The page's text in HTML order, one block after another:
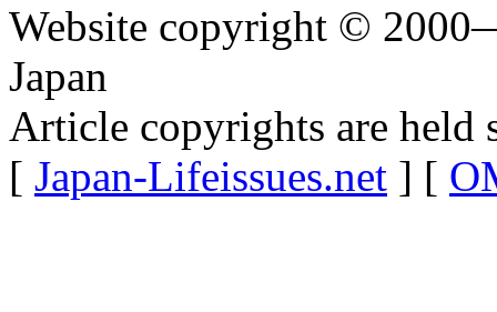
Website copyright ©
Japan
Article copyrights are held
[ Japan-Lifeissues.net ] [